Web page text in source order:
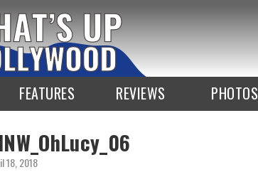
FEATURES REVIEWS PHOTOS
18, 2018